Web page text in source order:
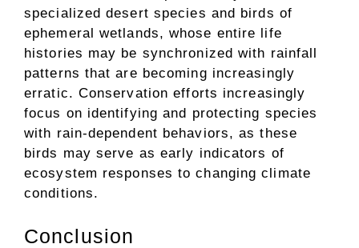
specialized desert species and birds of
ephemeral wetlands, whose entire life
histories may be synchronized with rainfall
patterns that are becoming increasingly
erratic. Conservation efforts increasingly
focus on identifying and protecting species
with rain-dependent behaviors, as these
birds may serve as early indicators of
ecosystem responses to changing climate
conditions.
Conclusion